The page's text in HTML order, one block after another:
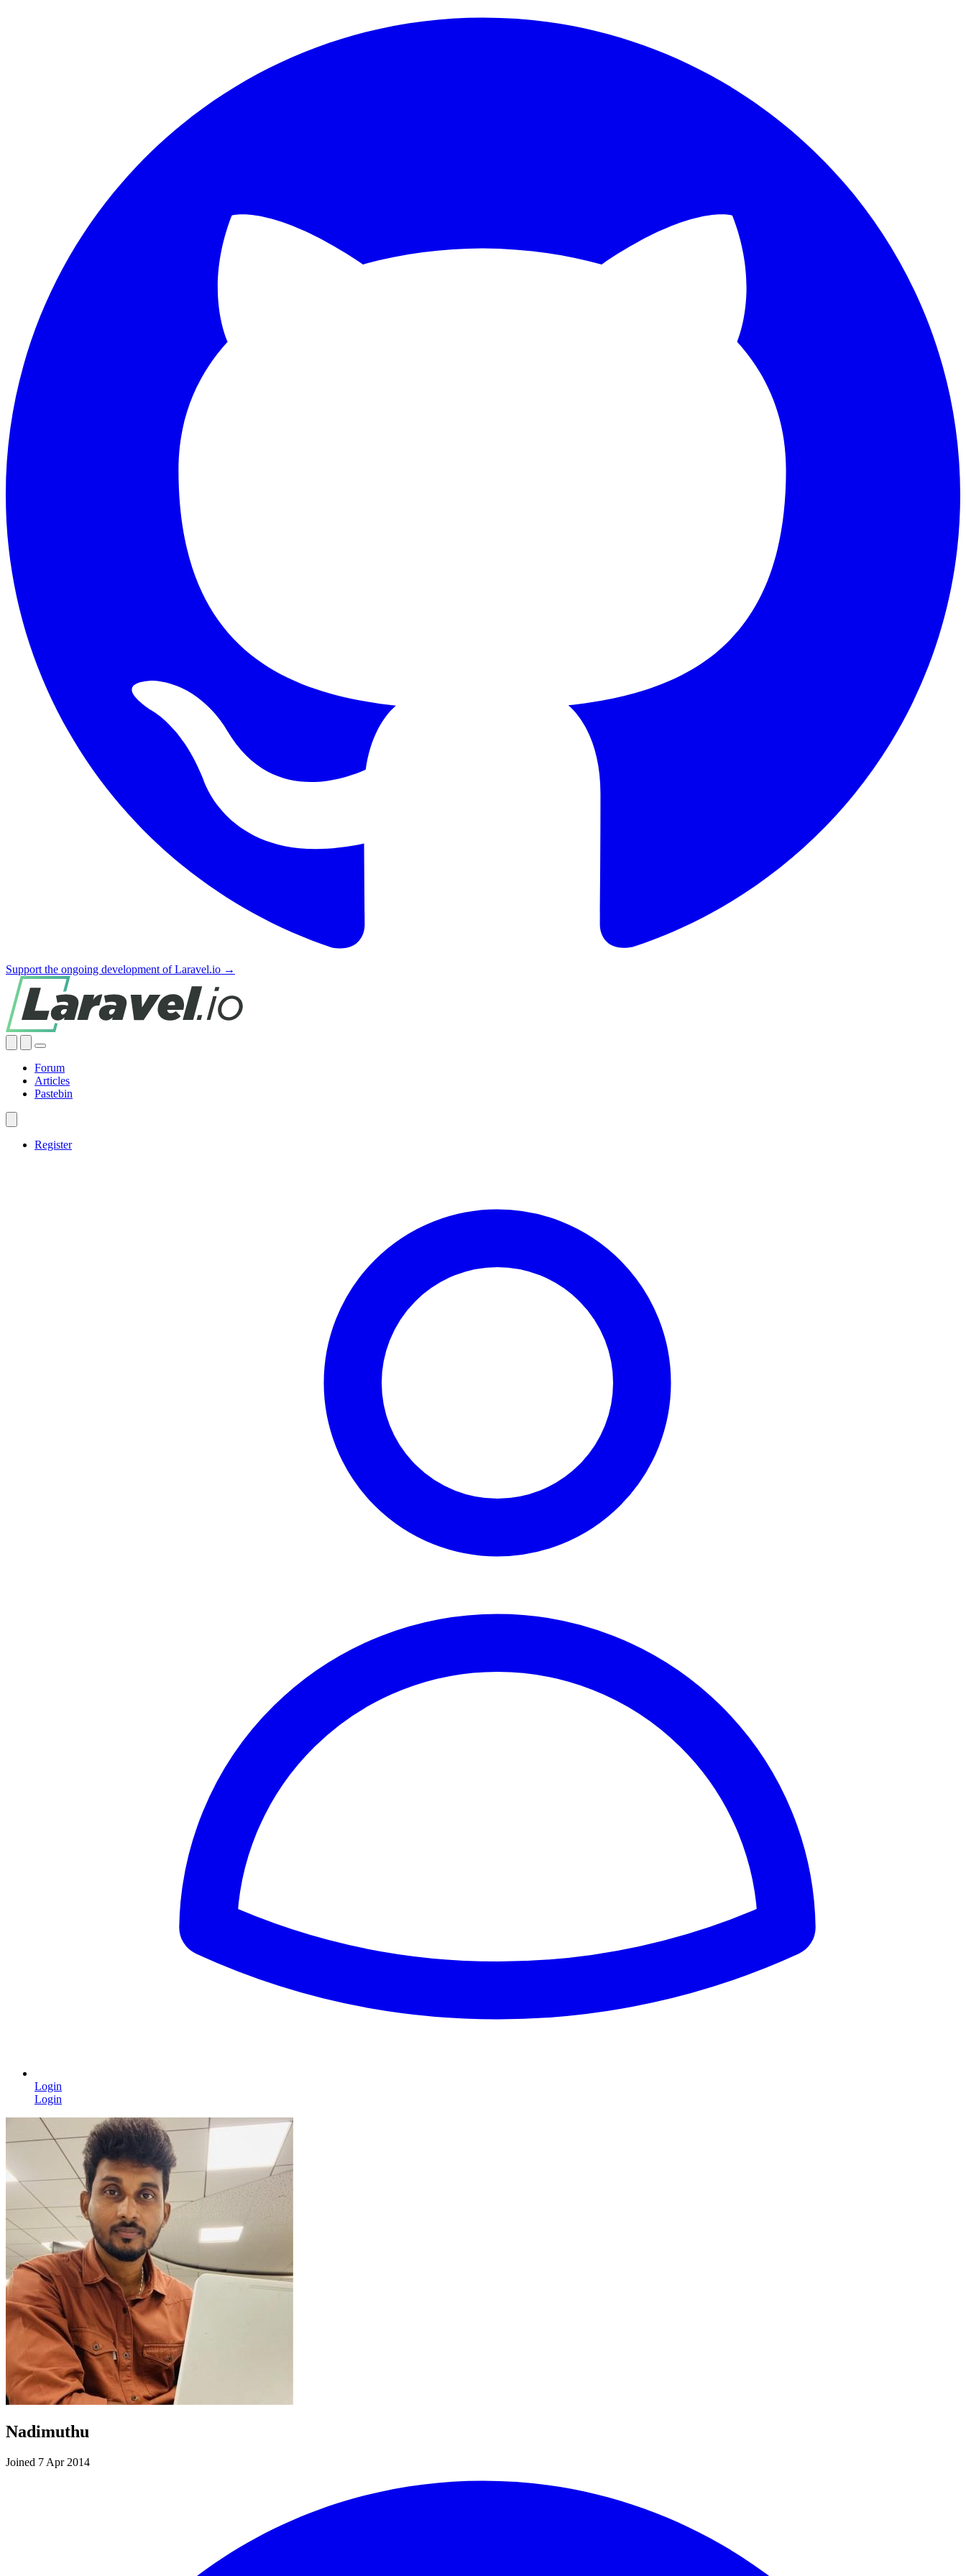
Support the ongoing development of Laravel.io →
Forum
Articles
Pastebin
Register
Login
Login
Nadimuthu
Joined 7 Apr 2014